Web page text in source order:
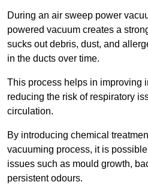
During an air sweep power
powered vacuum creates a
sucks out debris, dust, and
in the ducts over time.
This process helps in improving
reducing the risk of respiratory
circulation.
By introducing chemical
vacuuming process, it is
issues such as mould growth,
persistent odours.